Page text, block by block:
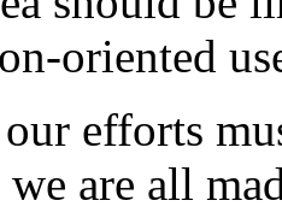
oriented
efforts
are all